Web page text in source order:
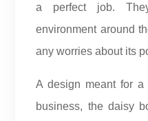
a perfect job.
environment around
any worries about its
A design meant for
business, the daisy